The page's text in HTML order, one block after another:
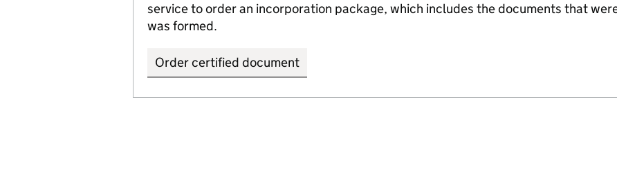
service to order an incorporation package, which includes the documents that
was formed.
Order certified document